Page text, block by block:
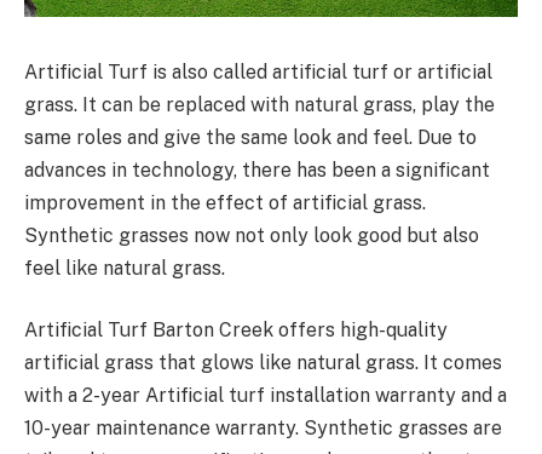
Artificial Turf is also called artificial turf or artificial
grass. It can be replaced with natural grass, play the
same roles and give the same look and feel. Due to
advances in technology, there has been a significant
improvement in the effect of artificial grass.
Synthetic grasses now not only look good but also
feel like natural grass.
Artificial Turf Barton Creek offers high-quality
artificial grass that glows like natural grass. It comes
with a 2-year Artificial turf installation warranty and a
10-year maintenance warranty. Synthetic grasses are